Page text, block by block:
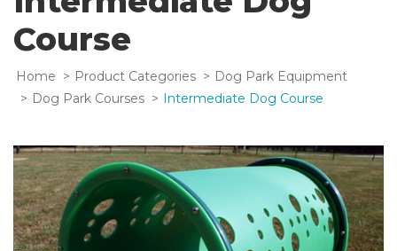
Course
Home Product Categories
Dog Park Equipment
Dog Park Courses
Intermediate Dog Course